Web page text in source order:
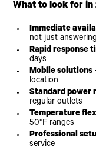
What to look for
Immediate
not just
Rapid response
days
Mobile solutions
location
Standard power
regular outlets
Temperature
50°F ranges
Professional
service